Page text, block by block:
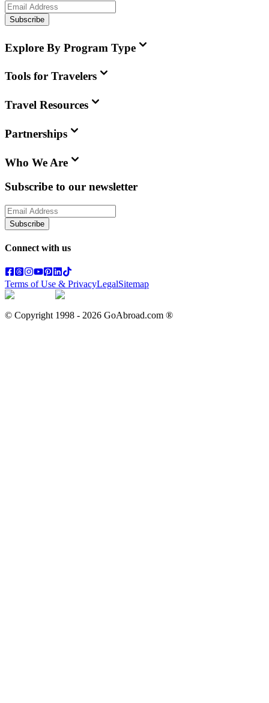
Subscribe
Explore By Program Type
Tools for Travelers
Travel Resources
Partnerships
Who We Are
Subscribe to our newsletter
Subscribe
Connect with us
Terms of Use & PrivacyLegalSitemap
© Copyright 1998 - 2026 GoAbroad.com ®